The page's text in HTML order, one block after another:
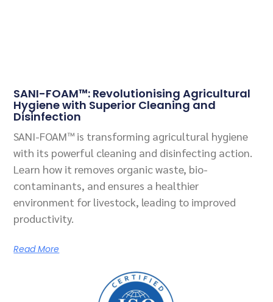
SANI-FOAM™: Revolutionising Agricultural
Hygiene with Superior Cleaning and
Disinfection
SANI-FOAM™ is transforming agricultural hygiene
with its powerful cleaning and disinfecting action.
Learn how it removes organic waste, bio-
contaminants, and ensures a healthier
environment for livestock, leading to improved
productivity.
Read More